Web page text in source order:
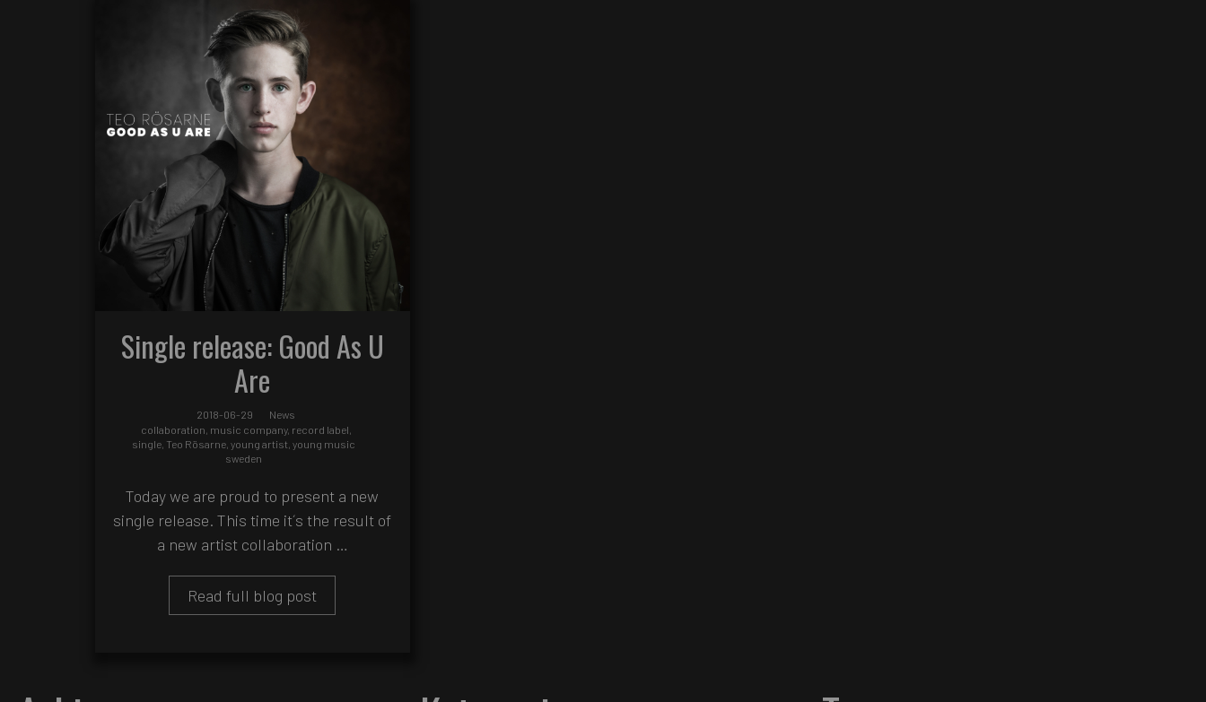
Single release: Good As U
Are
2018-06-29
News
collaboration music company, record label
single, Teo Rösarne, young artist young music
sweden
Today we are proud to present a new
single release. This time it´s the result of
a new artist collaboration …
Read full blog post